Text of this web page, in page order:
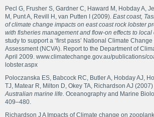
Pecl G, Frusher S, Gardner C, Haward M, Hobday A,
M, Punt A, Revill H, van Putten I (2009). East coast,
of climate change impacts on east coast rock lobster
with fisheries management and flow-on effects to local
study to support a ‘first pass’ National Climate
Assessment (NCVA). Report to the Department of
April 2009. www.climatechange.gov.au/publications/
lobster.aspx
Poloczanska ES, Babcock RC, Butler A, Hobday AJ,
TJ, Matear R, Milton D, Okey TA, Richardson AJ (2007)
Australian marine life. Oceanography and Marine
409–480.
Richardson J A Impacts of Climate change on